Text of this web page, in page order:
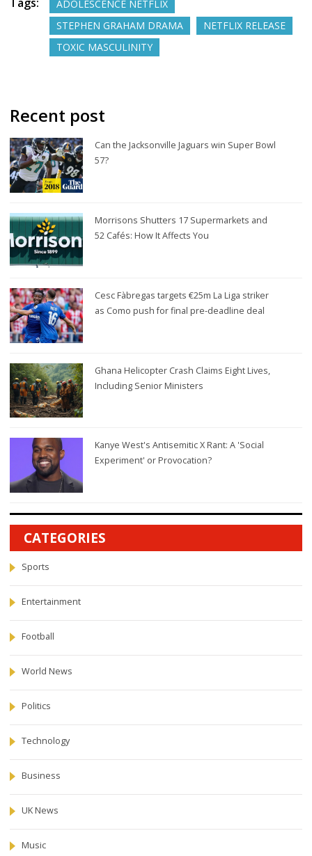
ADOLESCENCE NETFLIX
STEPHEN GRAHAM DRAMA
NETFLIX RELEASE
TOXIC MASCULINITY
Recent post
Can the Jacksonville Jaguars win Super Bowl
57?
Morrisons Shutters 17 Supermarkets and
52 Cafés: How It Affects You
Cesc Fàbregas targets €25m La Liga striker
as Como push for final pre-deadline deal
Ghana Helicopter Crash Claims Eight Lives,
Including Senior Ministers
Kanye West's Antisemitic X Rant: A 'Social
Experiment' or Provocation?
CATEGORIES
Sports
Entertainment
Football
World News
Politics
Technology
Business
UK News
Music